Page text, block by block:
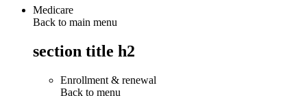
Medicare
Back to main menu
section title h2
Enrollment & renewal
Back to menu